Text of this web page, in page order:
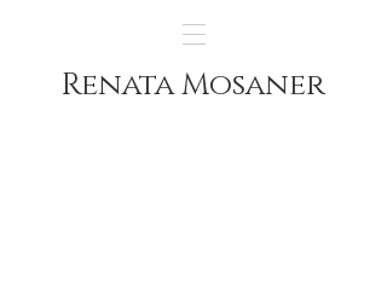
Renata Mosaner